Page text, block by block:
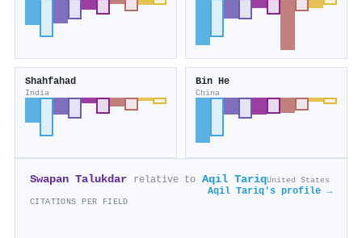
Shahfahad
India
Bin He
China
Swapan Talukdar relative to Aqil TariqUnited States
Aqil Tariq's profile →
CITATIONS PER FIELD